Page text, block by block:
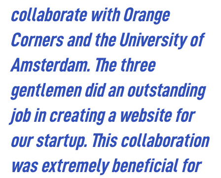
collaborate with Orange
Corners and the University of
Amsterdam. The three
gentlemen did an outstanding
job in creating a website for
our startup. This collaboration
was extremely beneficial for